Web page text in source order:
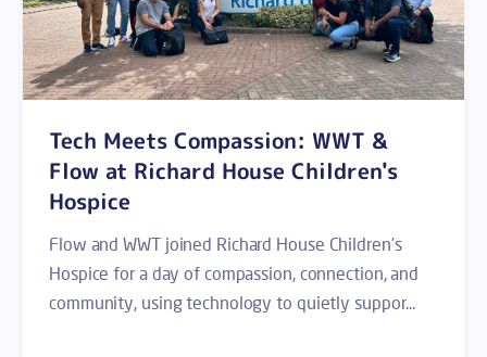
Tech Meets Compassion: WWT &
Flow at Richard House Children's
Hospice
Flow and WWT joined Richard House Children's
Hospice for a day of compassion, connection, and
community, using technology to quietly suppor...